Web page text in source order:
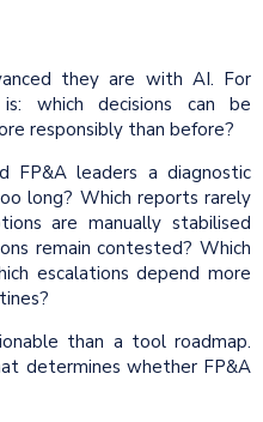
they are with AI. For
which decisions can be
responsibly than before?
FP&A leaders a diagnostic
long? Which reports rarely
are manually stabilised
remain contested? Which
escalations depend more
than a tool roadmap.
determines whether FP&A